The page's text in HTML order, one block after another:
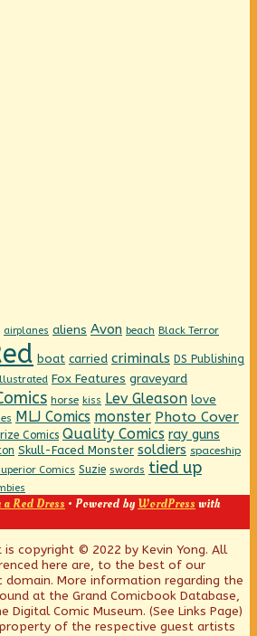
airplanes aliens Avon beach Black Terror
boat carried criminals DS Publishing
Fox Features graveyard
horse kiss Lev Gleason love
MLJ Comics monster Photo Cover
Comics Quality Comics ray guns
Skull-Faced Monster soldiers spaceship
Comics Suzie swords tied up
Red Dress • Powered byWordPress with
copyright © 2022 by Kevin Yong. All
here are, to the best of our
domain. More information regarding the
at the Grand Comicbook Database,
Digital Comic Museum. (See Links Page)
of the respective guest artists